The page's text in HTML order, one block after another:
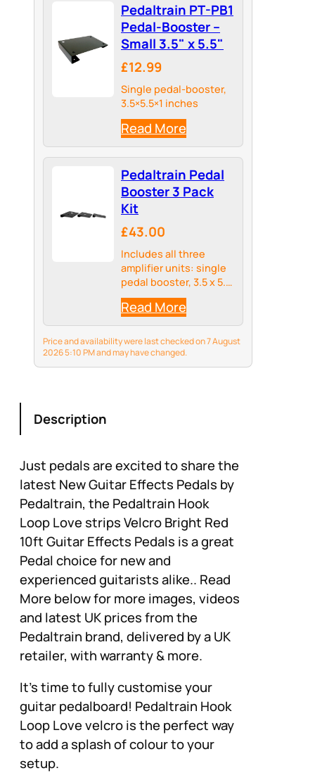
Pedaltrain PT-PB1
Pedal-Booster –
Small 3.5" x 5.5"
£12.99
Single pedal-booster,
3.5×5.5×1 inches
Read More
Pedaltrain Pedal
Booster 3 Pack
Kit
£43.00
Includes all three
amplifier units: single
pedal booster, 3.5 x 5.5
x 1 inch, double pedal
booster, 7 x 5.5 x 1 inch
and a triple booster 10
x 5 x 1 inch
Read More
Price and availability were last checked on 7 August
2026 5:10 PM and may have changed.
Description
Just pedals are excited to share the
latest New Guitar Effects Pedals by
Pedaltrain, the Pedaltrain Hook
Loop Love strips Velcro Bright Red
10ft Guitar Effects Pedals is a great
Pedal choice for new and
experienced guitarists alike.. Read
More below for more images, videos
and latest UK prices from the
Pedaltrain brand, delivered by a UK
retailer, with warranty & more.
It’s time to fully customise your
guitar pedalboard! Pedaltrain Hook
Loop Love velcro is the perfect way
to add a splash of colour to your
setup.